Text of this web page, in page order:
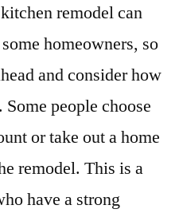
remodel can
homeowners, so
and consider how
people choose
or take out a home
remodel. This is a
have a strong